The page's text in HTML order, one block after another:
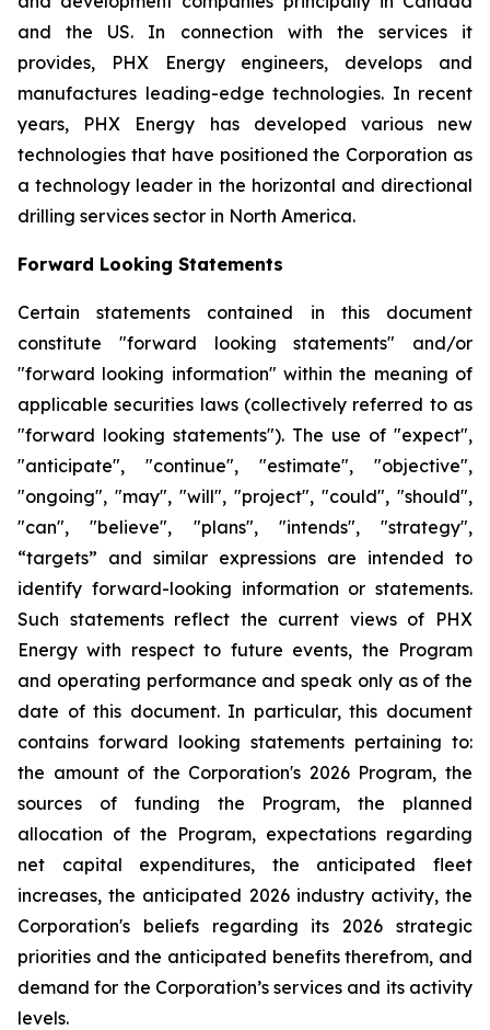
and the US. In connection with the services it
provides, PHX Energy engineers, develops and
manufactures leading-edge technologies. In recent
years, PHX Energy has developed various new
technologies that have positioned the Corporation as
a technology leader in the horizontal and directional
drilling services sector in North America.
Forward Looking Statements
Certain statements contained in this document
constitute "forward looking statements" and/or
"forward looking information" within the meaning of
applicable securities laws (collectively referred to as
"forward looking statements"). The use of "expect",
"anticipate", "continue", "estimate", "objective",
"ongoing", "may", "will", "project", "could", "should",
"can", "believe", "plans", "intends", "strategy",
“targets” and similar expressions are intended to
identify forward-looking information or statements.
Such statements reflect the current views of PHX
Energy with respect to future events, the Program
and operating performance and speak only as of the
date of this document. In particular, this document
contains forward looking statements pertaining to:
the amount of the Corporation's 2026 Program, the
sources of funding the Program, the planned
allocation of the Program, expectations regarding
net capital expenditures, the anticipated fleet
increases, the anticipated 2026 industry activity, the
Corporation's beliefs regarding its 2026 strategic
priorities and the anticipated benefits therefrom, and
demand for the Corporation’s services and its activity
levels.